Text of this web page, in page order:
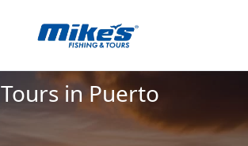
Tours in Puerto